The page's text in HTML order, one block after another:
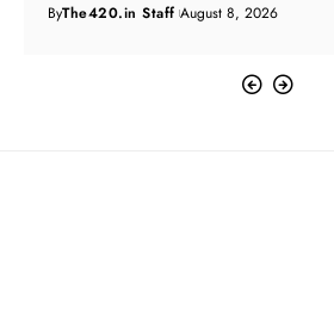
ByThe420.in Staff August 8, 2026